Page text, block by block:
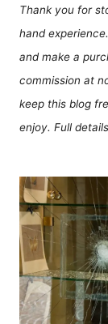
Thank you for
hand
and make a
commission at
keep this blog
enjoy. Full